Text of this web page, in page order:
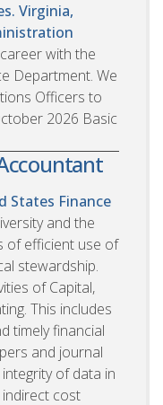
Virginia,
with the
Department. We
Officers to
2026 Basic
States Finance
and the
of efficient use of
stewardship.
of Capital,
This includes
timely financial
and journal
of data in
cost